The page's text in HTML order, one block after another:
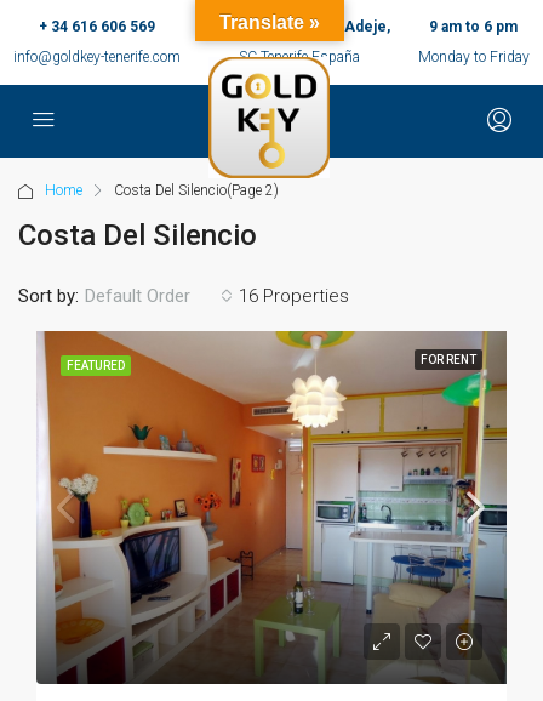
+ 34 616 606 569
info@goldkey-tenerife.com
c/ Ernesto Sarti,10, Adeje,
SC Tenerife España
9 am to 6 pm
Monday to Friday
Home Costa Del Silencio(Page 2)
Costa Del Silencio
16 Properties
Sort by: Default Order
FEATURED FOR RENT
Translate »